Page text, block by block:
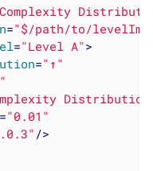
="$/path/to/
="Level A">
="↑"
="0.01"
/>